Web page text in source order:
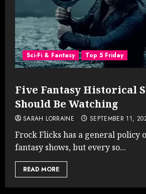
Sci-Fi & Fantasy Top 5 Friday
Five Fantasy Historical
Should Be Watching
SARAH LORRAINE SEPTEMBER 11,
Frock Flicks has a general policy
fantasy shows, but every so...
READ MORE